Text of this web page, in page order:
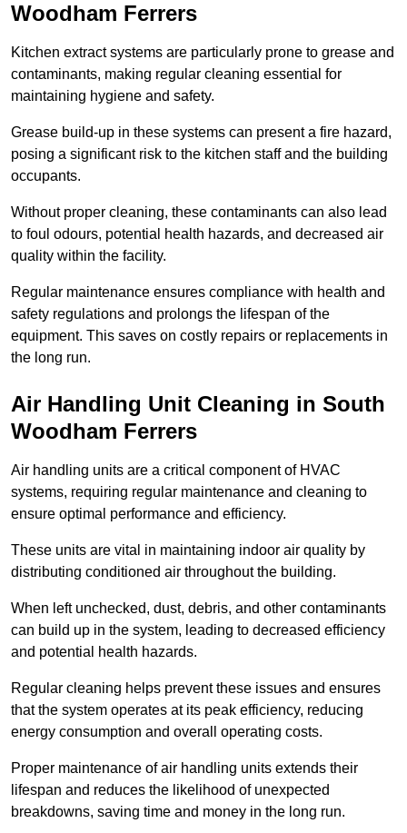
Woodham Ferrers
Kitchen extract systems are particularly prone to grease and
contaminants, making regular cleaning essential for
maintaining hygiene and safety.
Grease build-up in these systems can present a fire hazard,
posing a significant risk to the kitchen staff and the building
occupants.
Without proper cleaning, these contaminants can also lead
to foul odours, potential health hazards, and decreased air
quality within the facility.
Regular maintenance ensures compliance with health and
safety regulations and prolongs the lifespan of the
equipment. This saves on costly repairs or replacements in
the long run.
Air Handling Unit Cleaning in South
Woodham Ferrers
Air handling units are a critical component of HVAC
systems, requiring regular maintenance and cleaning to
ensure optimal performance and efficiency.
These units are vital in maintaining indoor air quality by
distributing conditioned air throughout the building.
When left unchecked, dust, debris, and other contaminants
can build up in the system, leading to decreased efficiency
and potential health hazards.
Regular cleaning helps prevent these issues and ensures
that the system operates at its peak efficiency, reducing
energy consumption and overall operating costs.
Proper maintenance of air handling units extends their
lifespan and reduces the likelihood of unexpected
breakdowns, saving time and money in the long run.